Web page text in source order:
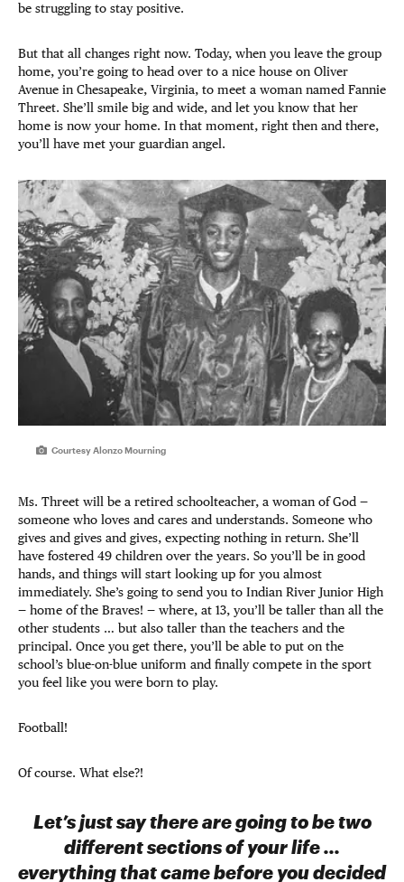
be struggling to stay positive.
But that all changes right now. Today, when you leave the group
home, you’re going to head over to a nice house on Oliver
Avenue in Chesapeake, Virginia, to meet a woman named Fannie
Threet. She’ll smile big and wide, and let you know that her
home is now your home. In that moment, right then and there,
you’ll have met your guardian angel.
Courtesy Alonzo Mourning
Ms. Threet will be a retired schoolteacher, a woman of God —
someone who loves and cares and understands. Someone who
gives and gives and gives, expecting nothing in return. She’ll
have fostered 49 children over the years. So you’ll be in good
hands, and things will start looking up for you almost
immediately. She’s going to send you to Indian River Junior High
— home of the Braves! — where, at 13, you’ll be taller than all the
other students … but also taller than the teachers and the
principal. Once you get there, you’ll be able to put on the
school’s blue-on-blue uniform and finally compete in the sport
you feel like you were born to play.
Football!
Of course. What else?!
Let’s just say there are going to be two
different sections of your life ...
everything that came before you decided